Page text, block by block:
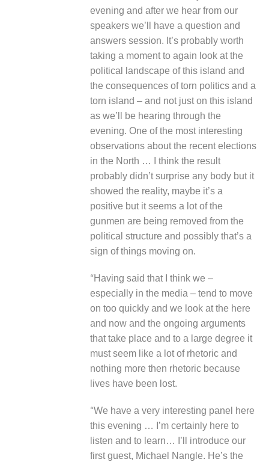
evening and after we hear from our
speakers we’ll have a question and
answers session. It’s probably worth
taking a moment to again look at the
political landscape of this island and
the consequences of torn politics and a
torn island – and not just on this island
as we’ll be hearing through the
evening. One of the most interesting
observations about the recent elections
in the North … I think the result
probably didn’t surprise any body but it
showed the reality, maybe it’s a
positive but it seems a lot of the
gunmen are being removed from the
political structure and possibly that’s a
sign of things moving on.
“Having said that I think we –
especially in the media – tend to move
on too quickly and we look at the here
and now and the ongoing arguments
that take place and to a large degree it
must seem like a lot of rhetoric and
nothing more then rhetoric because
lives have been lost.
“We have a very interesting panel here
this evening … I’m certainly here to
listen and to learn… I’ll introduce our
first guest, Michael Nangle. He’s the